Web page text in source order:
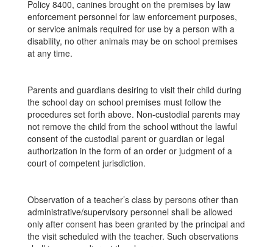
Policy 8400, canines brought on the premises by law
enforcement personnel for law enforcement purposes,
or service animals required for use by a person with a
disability, no other animals may be on school premises
at any time.
Parents and guardians desiring to visit their child during
the school day on school premises must follow the
procedures set forth above. Non-custodial parents may
not remove the child from the school without the lawful
consent of the custodial parent or guardian or legal
authorization in the form of an order or judgment of a
court of competent jurisdiction.
Observation of a teacher’s class by persons other than
administrative/supervisory personnel shall be allowed
only after consent has been granted by the principal and
the visit scheduled with the teacher. Such observations